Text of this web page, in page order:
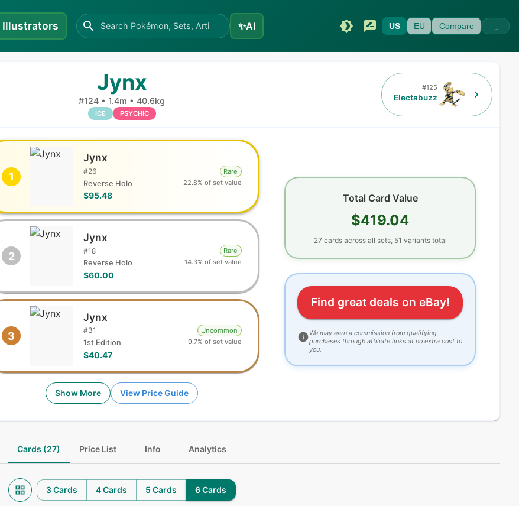
Illustrators ✨AI US EU Compare
Jynx
#124 • 1.4m • 40.6kg
ICE PSYCHIC
#125
Electabuzz
1
Jynx
#26
Reverse Holo
$95.48
Rare
22.8% of set value
2
Jynx
#18
Reverse Holo
$60.00
Rare
14.3% of set value
3
Jynx
#31
1st Edition
$40.47
Uncommon
9.7% of set value
Show More View Price Guide
Total Card Value
$419.04
27 cardsacross all sets, 51 variants total
Find great deals on eBay!
We may earn a commission from qualifying
purchases through affiliate links at no extra cost to
you.
Cards (27) Price List Info Analytics
3 Cards 4 Cards 5 Cards 6 Cards